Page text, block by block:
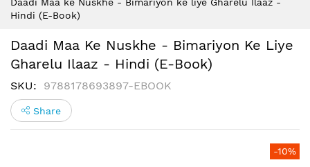
Content
Hindi (E-Book)
Daadi Maa Ke Nuskhe - Bimariyon Ke Liye
Gharelu Ilaaz - Hindi (E-Book)
SKU 9788178693897-EBOOK
Share
-10%